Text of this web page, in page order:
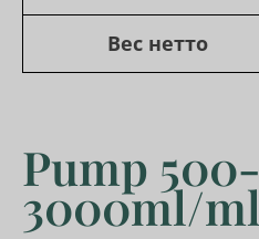
Вес нетто
Pump 500-
3000ml/ml